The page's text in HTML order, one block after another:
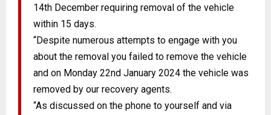
14th December requiring removal of the vehicle
within 15 days.
“Despite numerous attempts to engage with you
about the removal you failed to remove the vehicle
and on Monday 22nd January 2024 the vehicle was
removed by our recovery agents.
“As discussed on the phone to yourself and via